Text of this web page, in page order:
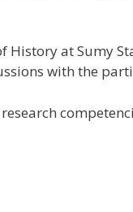
History at Sumy
with the